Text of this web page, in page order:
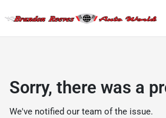
Sorry, there was a
We've notified our team of the issue.